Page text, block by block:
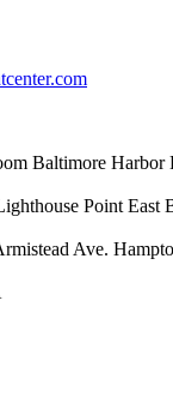
Baltimore Harbor
Point East
Ave.